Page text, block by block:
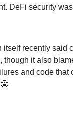
DeFi security
itself recently said
though it also
and code that